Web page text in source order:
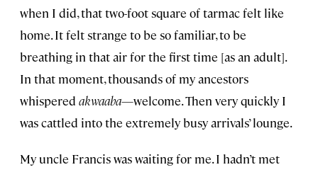
when I did, that two-foot square of tarmac felt like
home. It felt strange to be so familiar, to be
breathing in that air for the first time [as an adult].
In that moment, thousands of my ancestors
whispered akwaaba—welcome. Then very quickly I
was cattled into the extremely busy arrivals’ lounge.
My uncle Francis was waiting for me. I hadn’t met